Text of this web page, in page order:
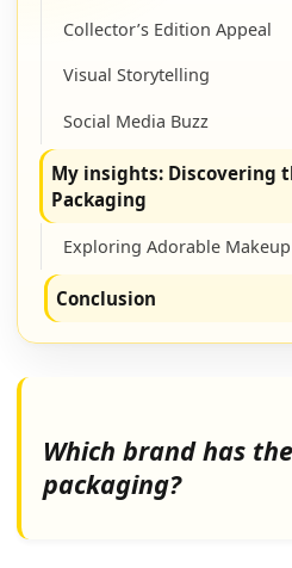
Collector’s Edition Appeal
Visual Storytelling
Social Media Buzz
My insights: Discovering
Packaging
Exploring Adorable
Conclusion
Which brand has
packaging?